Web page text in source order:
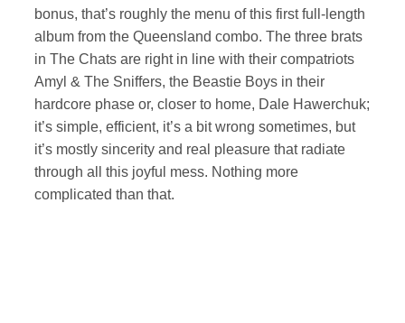
bonus, that’s roughly the menu of this first full-length
album from the Queensland combo. The three brats
in The Chats are right in line with their compatriots
Amyl & The Sniffers, the Beastie Boys in their
hardcore phase or, closer to home, Dale Hawerchuk;
it’s simple, efficient, it’s a bit wrong sometimes, but
it’s mostly sincerity and real pleasure that radiate
through all this joyful mess. Nothing more
complicated than that.